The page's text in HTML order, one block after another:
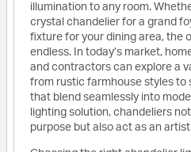
illumination to any room.
crystal chandelier for a grand
fixture for your dining area, the
endless. In today’s market,
and contractors can explore a
from rustic farmhouse styles to
that blend seamlessly into
lighting solution, chandeliers
purpose but also act as an